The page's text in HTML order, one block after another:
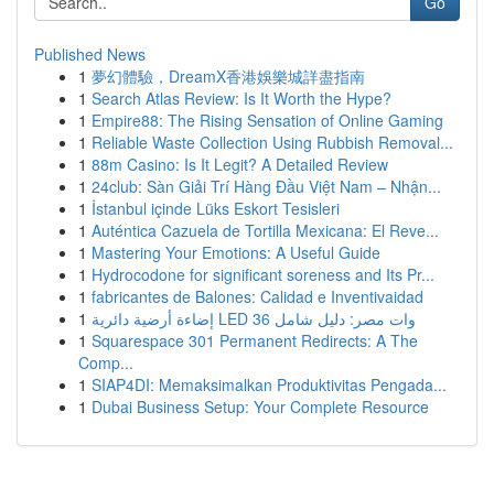
Published News
1 夢幻體驗，DreamX香港娛樂城詳盡指南
1 Search Atlas Review: Is It Worth the Hype?
1 Empire88: The Rising Sensation of Online Gaming
1 Reliable Waste Collection Using Rubbish Removal...
1 88m Casino: Is It Legit? A Detailed Review
1 24club: Sàn Giải Trí Hàng Đầu Việt Nam – Nhận...
1 İstanbul içinde Lüks Eskort Tesisleri
1 Auténtica Cazuela de Tortilla Mexicana: El Reve...
1 Mastering Your Emotions: A Useful Guide
1 Hydrocodone for significant soreness and Its Pr...
1 fabricantes de Balones: Calidad e Inventivaidad
1
إضاءة أرضية دائرية LED 36 وات مصر: دليل شامل
1 Squarespace 301 Permanent Redirects: A The
Comp...
1 SIAP4DI: Memaksimalkan Produktivitas Pengada...
1 Dubai Business Setup: Your Complete Resource